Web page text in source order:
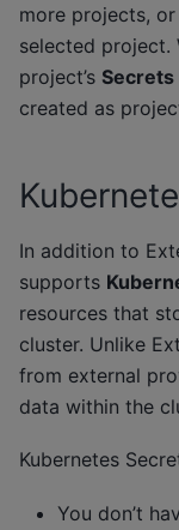
more projects,
selected project.
project’s Secrets
created as
In addition to
supports
resources that
cluster. Unlike
from external
data within the
Kubernetes
You don’t